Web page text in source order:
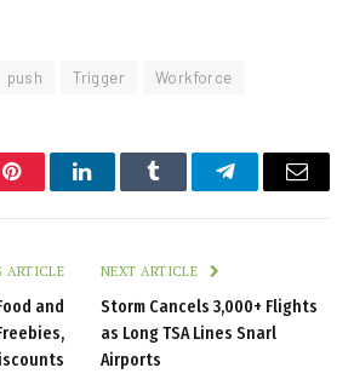
push Trigger Workforce
PinterestLinkedInTumblr TelegramEmail
ARTICLE
and
NEXT ARTICLE
Storm Cancels 3,000+ Flights
as Long TSA Lines Snarl
Airports